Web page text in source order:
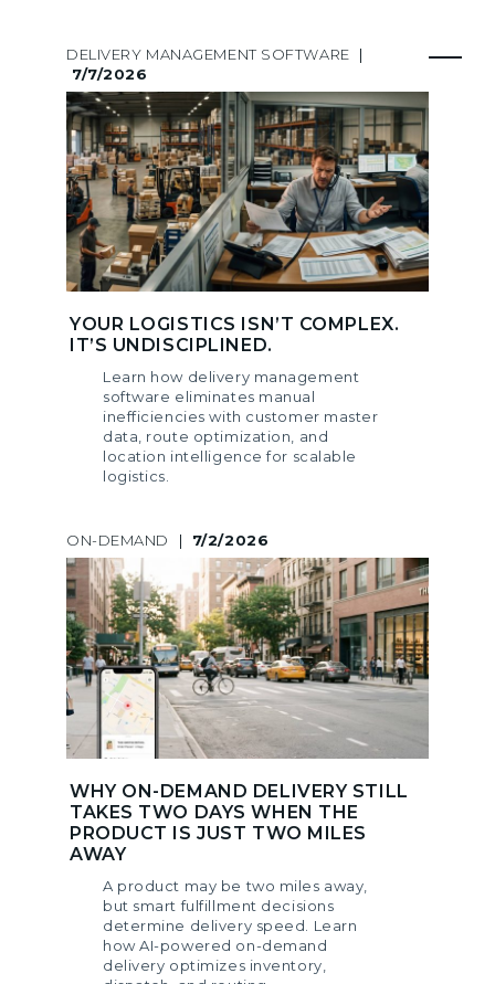
DELIVERY MANAGEMENT SOFTWARE
|
7/7/2026
YOUR LOGISTICS ISN’T COMPLEX.
IT’S UNDISCIPLINED.
Learn how delivery management
software eliminates manual
inefficiencies with customer master
data, route optimization, and
location intelligence for scalable
logistics.
ON-DEMAND | 7/2/2026
WHY ON-DEMAND DELIVERY STILL
TAKES TWO DAYS WHEN THE
PRODUCT IS JUST TWO MILES
AWAY
A product may be two miles away,
but smart fulfillment decisions
determine delivery speed. Learn
how AI-powered on-demand
delivery optimizes inventory,